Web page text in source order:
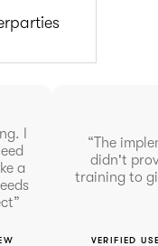
I
a
“The
didn't
training to
VERIFIED